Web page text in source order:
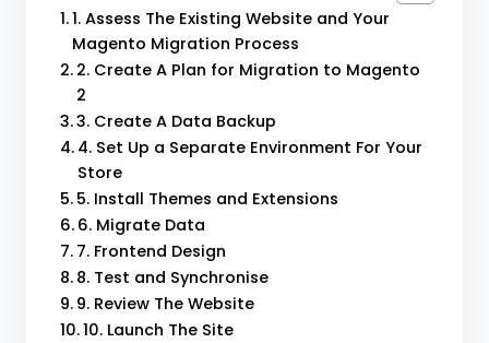
1. Assess The Existing Website and Your
Magento Migration Process
2. Create A Plan for Migration to Magento
2
3. Create A Data Backup
4. Set Up a Separate Environment For Your
Store
5. Install Themes and Extensions
6. Migrate Data
7. Frontend Design
8. Test and Synchronise
9. Review The Website
10. Launch The Site